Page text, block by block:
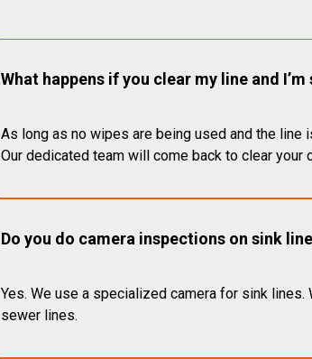
What happens if you clear my line and
As long as no wipes are being used and the line
Our dedicated team will come back to clear
Do you do camera inspections on sink
Yes. We use a specialized camera for sink
sewer lines.